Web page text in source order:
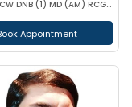
MBBS DMCW DNB (1) MD (AM) RCGP (HNT) CCEBDM (DIABETES) APD IBS (BOSTON)
Appointment